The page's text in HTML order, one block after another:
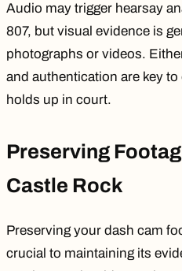
Audio may trigger hearsay
807, but visual evidence is
photographs or videos.
and authentication are key
holds up in court.
Preserving
Castle Rock
Preserving your dash cam
crucial to maintaining its